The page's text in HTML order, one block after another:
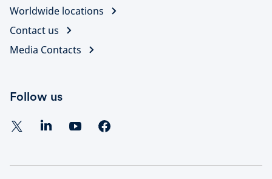
Worldwide locations
Contact us
Media Contacts
Follow us